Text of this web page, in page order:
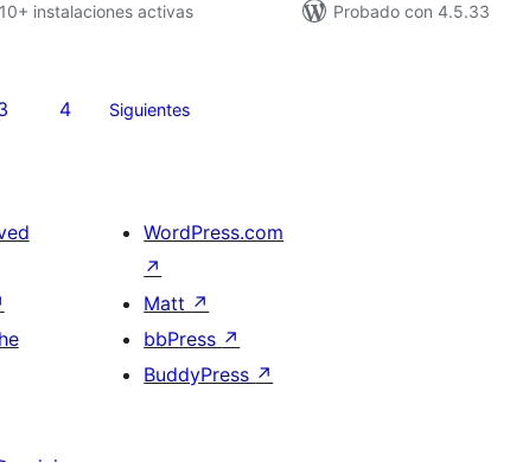
10+ instalaciones activas
Probado con 4.5.33
4 Siguientes
WordPress.com
↗
Matt ↗
bbPress ↗
BuddyPress ↗